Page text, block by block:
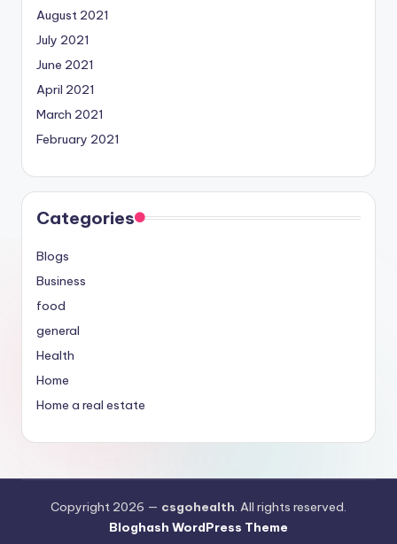
August 2021
July 2021
June 2021
April 2021
March 2021
February 2021
Categories
Blogs
Business
food
general
Health
Home
Home a real estate
Copyright 2026 — csgohealth. All rights reserved.
Bloghash WordPress Theme